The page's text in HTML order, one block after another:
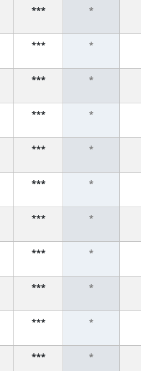
*** *
*** *
*** *
*** *
*** *
*** *
*** *
*** *
*** *
*** *
*** *